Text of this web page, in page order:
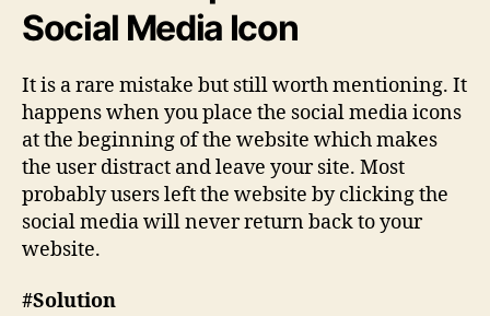
Social Media Icon
It is a rare mistake but still worth mentioning. It
happens when you place the social media icons
at the beginning of the website which makes
the user distract and leave your site. Most
probably users left the website by clicking the
social media will never return back to your
website.
#Solution